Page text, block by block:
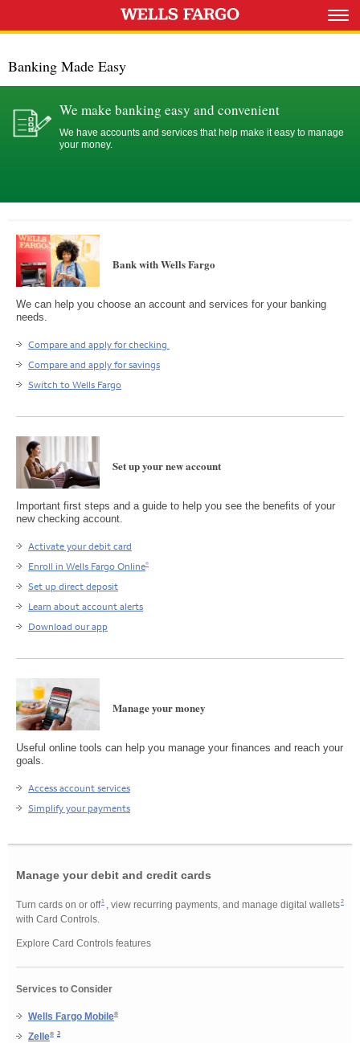
Banking Made Easy
We make banking easy and convenient
We have accounts and services that help make it easy to manage
your money.
Bank with Wells Fargo
We can help you choose an account and services for your banking
needs.
Compare and apply for checking
Compare and apply for savings
Switch to Wells Fargo
Set up your new account
Important first steps and a guide to help you see the benefits of your
new checking account.
Activate your debit card
Enroll in Wells Fargo Online®
Set up direct deposit
Learn about account alerts
Download our app
Manage your money
Useful online tools can help you manage your finances and reach your
goals.
Access account services
Simplify your payments
Manage your debit and credit cards
Turn cards on or off
Footnote 11, view recurring payments, and manage digital wallets
Footnote 22
with Card Controls.
Explore Card Controls features
Services to Consider
Wells Fargo Mobile®
Zelle® Footnote 33